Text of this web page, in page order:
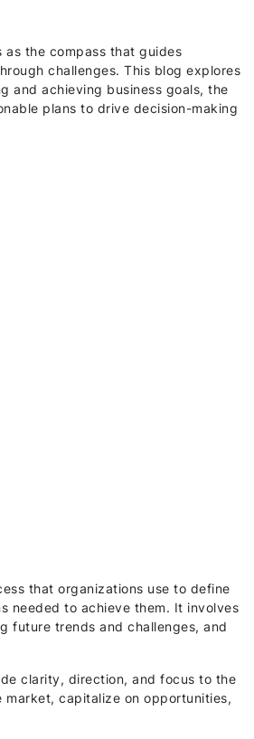
the compass that guides
challenges. This blog explores
and achieving business goals, the
plans to drive decision-making
that organizations use to define
needed to achieve them. It involves
future trends and challenges, and
clarity, direction, and focus to the
capitalize on opportunities,